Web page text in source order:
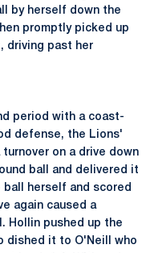
by herself down the
promptly picked up
driving past her
period with a coast-
defense, the Lions'
on a drive down
ball and delivered it
herself and scored
again caused a
Hollin pushed up the
dished it to O'Neill who